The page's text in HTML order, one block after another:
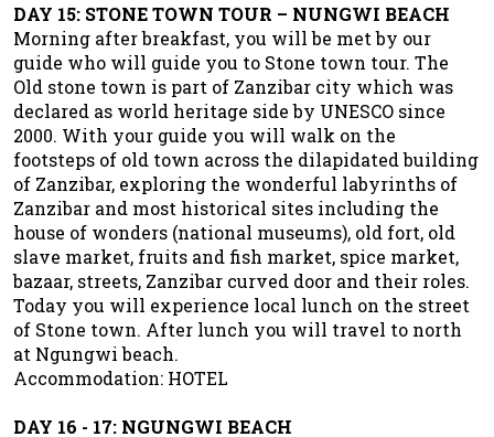
DAY 15: STONE TOWN TOUR – NUNGWI BEACH
Morning after breakfast, you will be met by our
guide who will guide you to Stone town tour. The
Old stone town is part of Zanzibar city which was
declared as world heritage side by UNESCO since
2000. With your guide you will walk on the
footsteps of old town across the dilapidated building
of Zanzibar, exploring the wonderful labyrinths of
Zanzibar and most historical sites including the
house of wonders (national museums), old fort, old
slave market, fruits and fish market, spice market,
bazaar, streets, Zanzibar curved door and their roles.
Today you will experience local lunch on the street
of Stone town. After lunch you will travel to north
at Ngungwi beach.
Accommodation: HOTEL
DAY 16 - 17: NGUNGWI BEACH